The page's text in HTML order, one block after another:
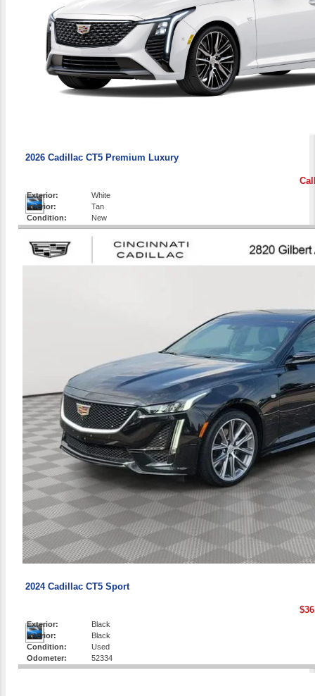
2026 Cadillac CT5 Premium Luxury
Exterior:
White
Interior:
Tan
Condition:
New
2024 Cadillac CT5 Sport
Exterior:
Black
Interior:
Black
Condition:
Used
Odometer:
52334